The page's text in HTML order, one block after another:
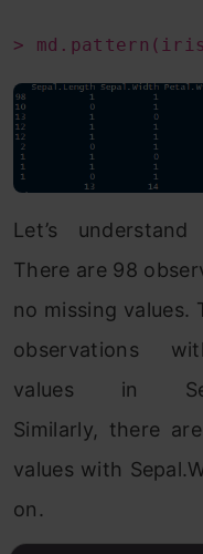
>
Let’s
There are 98
no missing values.
observations
values in
Similarly, there
values with
on.